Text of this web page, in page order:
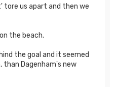
tore us apart and then we
the beach.
the goal and it seemed
Dagenham's new